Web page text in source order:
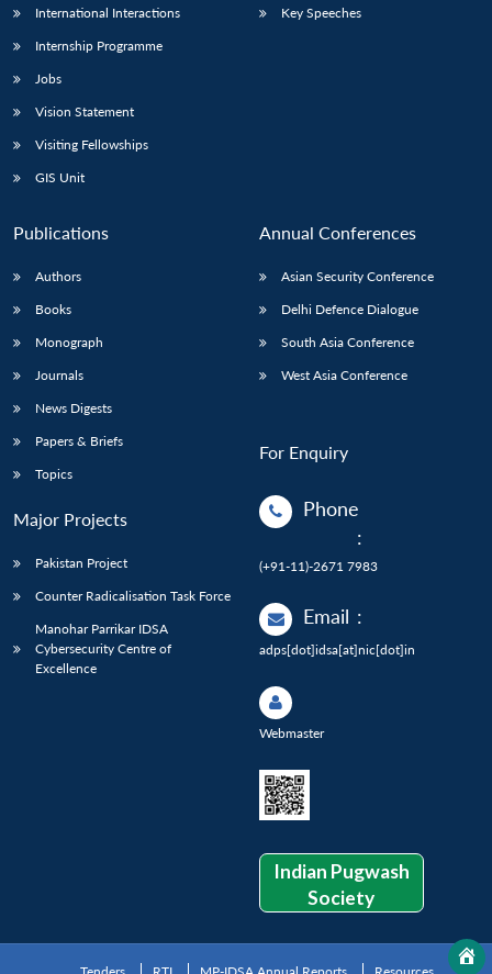
International Interactions
Internship Programme
Jobs
Vision Statement
Visiting Fellowships
GIS Unit
Key Speeches
Publications
Authors
Books
Monograph
Journals
News Digests
Papers & Briefs
Topics
Major Projects
Pakistan Project
Counter Radicalisation Task Force
Manohar Parrikar IDSA
Cybersecurity Centre of
Excellence
Annual Conferences
Asian Security Conference
Delhi Defence Dialogue
South Asia Conference
West Asia Conference
For Enquiry
Phone
:
(+91-11)-2671 7983
Email :
adps[dot]idsa[at]nic[dot]in
Webmaster
Indian Pugwash
Society